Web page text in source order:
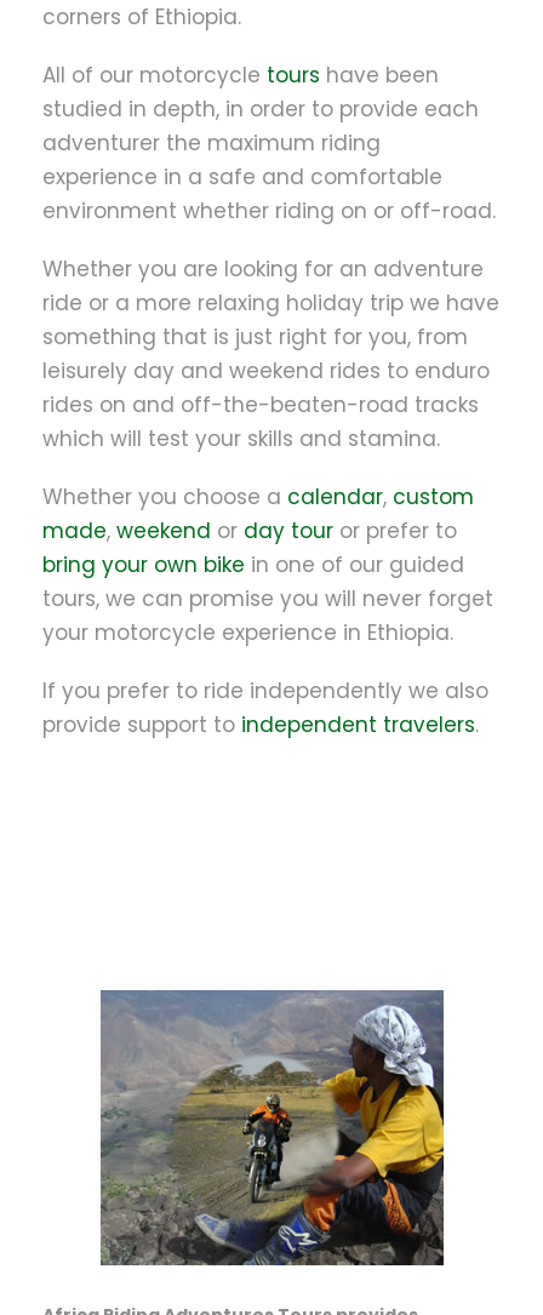
corners of Ethiopia.
All of our motorcycle tours have been
studied in depth, in order to provide each
adventurer the maximum riding
experience in a safe and comfortable
environment whether riding on or off-road.
Whether you are looking for an adventure
ride or a more relaxing holiday trip we have
something that is just right for you, from
leisurely day and weekend rides to enduro
rides on and off-the-beaten-road tracks
which will test your skills and stamina.
Whether you choose a calendar, custom
made, weekend or day tour or prefer to
bring your own bike in one of our guided
tours, we can promise you will never forget
your motorcycle experience in Ethiopia.
If you prefer to ride independently we also
provide support to independent travelers.